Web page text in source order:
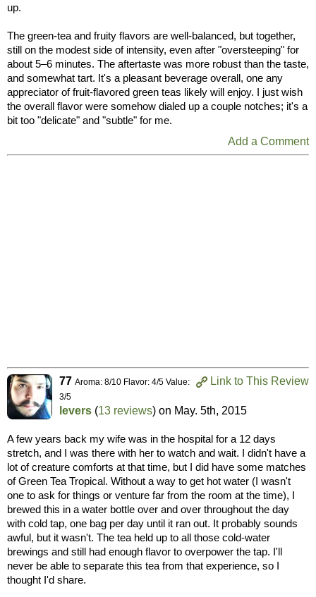
up.
The green-tea and fruity flavors are well-balanced, but together,
still on the modest side of intensity, even after "oversteeping" for
about 5–6 minutes. The aftertaste was more robust than the taste,
and somewhat tart. It's a pleasant beverage overall, one any
appreciator of fruit-flavored green teas likely will enjoy. I just wish
the overall flavor were somehow dialed up a couple notches; it's a
bit too "delicate" and "subtle" for me.
Add a Comment
Link to This Review
77 Aroma: 8/10 Flavor: 4/5 Value:
3/5
levers (13 reviews) on May. 5th, 2015
A few years back my wife was in the hospital for a 12 days
stretch, and I was there with her to watch and wait. I didn't have a
lot of creature comforts at that time, but I did have some matches
of Green Tea Tropical. Without a way to get hot water (I wasn't
one to ask for things or venture far from the room at the time), I
brewed this in a water bottle over and over throughout the day
with cold tap, one bag per day until it ran out. It probably sounds
awful, but it wasn't. The tea held up to all those cold-water
brewings and still had enough flavor to overpower the tap. I'll
never be able to separate this tea from that experience, so I
thought I'd share.